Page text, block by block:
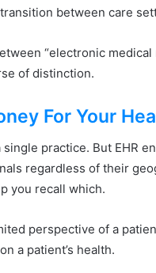
between care
“electronic medical
of distinction.
For Your
practice. But EHR
regardless of their
you recall which.
perspective of a
a patient’s health.